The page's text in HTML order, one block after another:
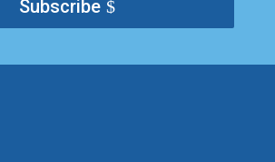
Subscribe